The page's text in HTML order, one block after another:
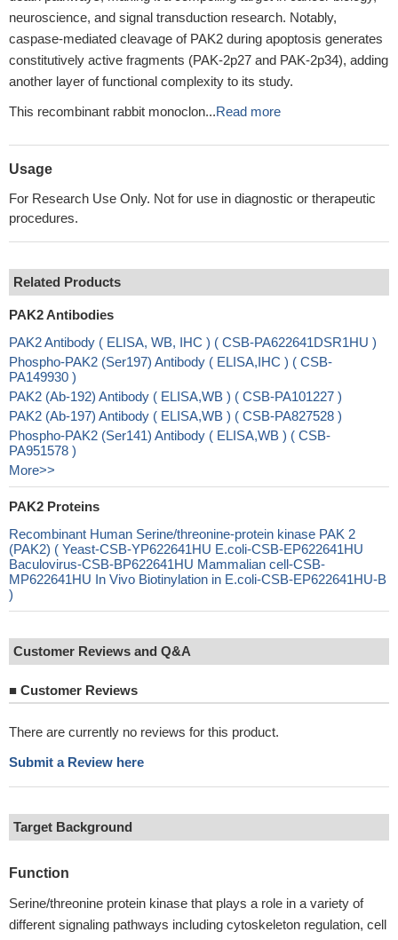
neuroscience, and signal transduction research. Notably,
caspase-mediated cleavage of PAK2 during apoptosis generates
constitutively active fragments (PAK-2p27 and PAK-2p34), adding
another layer of functional complexity to its study.
This recombinant rabbit monoclon...Read more
Usage
For Research Use Only. Not for use in diagnostic or therapeutic
procedures.
Related Products
PAK2 Antibodies
PAK2 Antibody ( ELISA, WB, IHC ) ( CSB-PA622641DSR1HU )
Phospho-PAK2 (Ser197) Antibody ( ELISA,IHC ) ( CSB-
PA149930 )
PAK2 (Ab-192) Antibody ( ELISA,WB ) ( CSB-PA101227 )
PAK2 (Ab-197) Antibody ( ELISA,WB ) ( CSB-PA827528 )
Phospho-PAK2 (Ser141) Antibody ( ELISA,WB ) ( CSB-
PA951578 )
More>>
PAK2 Proteins
Recombinant Human Serine/threonine-protein kinase PAK 2
(PAK2) ( Yeast-CSB-YP622641HU E.coli-CSB-EP622641HU
Baculovirus-CSB-BP622641HU Mammalian cell-CSB-
MP622641HU In Vivo Biotinylation in E.coli-CSB-EP622641HU-B
)
Customer Reviews and Q&A
■ Customer Reviews
There are currently no reviews for this product.
Submit a Review here
Target Background
Function
Serine/threonine protein kinase that plays a role in a variety of
different signaling pathways including cytoskeleton regulation, cell